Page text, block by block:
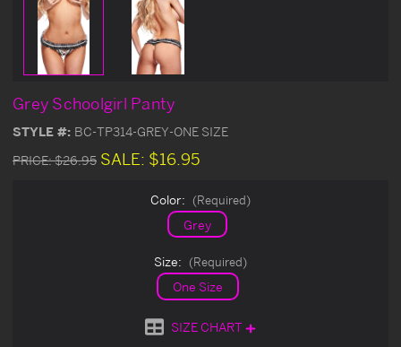
Grey Schoolgirl Panty
STYLE #: BC-TP314-GREY-ONE SIZE
PRICE:$26.95 SALE: $16.95
Color: (Required)
Grey
Size: (Required)
One Size
SIZE CHART